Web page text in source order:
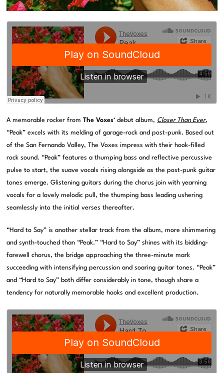
A memorable rocker fromThe Voxes‘ debut album, Closer Than Ever,
“Peak” excels with its melding of garage-rock and post-punk. Based out
of the San Fernando Valley, The Voxes impress with their hook-filled
rock sound. “Peak” features a thumping bass and reflective percussive
pulse to start, the suave vocals rising alongside as the post-punk guitar
tones emerge. Glistening guitars during the chorus join with yearning
vocals for a lovely melodic pull, the thumping bass leading ushering
seamlessly into the initial verses thereafter.
“Hard to Say” is another stellar track from the album, more shimmering
and synth-touched than “Peak.” “Hard to Say” shines with its bidding-
farewell chorus, the bridge approaching the three-minute mark
succeeding with intensifying percussion and soaring guitar tones. “Peak”
and “Hard to Say” both differ considerably in tone, though share a
tendency for naturally memorable hooks and excellent production.